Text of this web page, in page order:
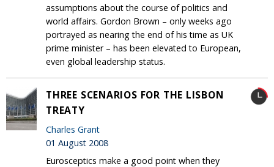
assumptions about the course of politics and
world affairs. Gordon Brown – only weeks ago
portrayed as nearing the end of his time as UK
prime minister – has been elevated to European,
even global leadership status.
THREE SCENARIOS FOR THE LISBON
TREATY
Charles Grant
01 August 2008
Eurosceptics make a good point when they